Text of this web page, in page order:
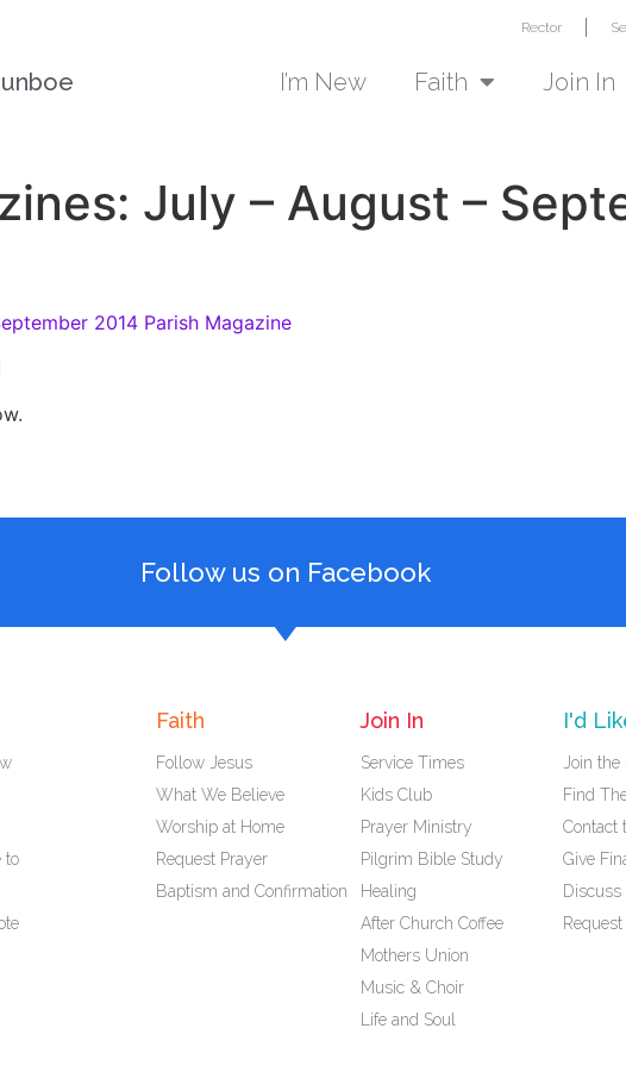
Rector
I’m New Faith Join In
July – August –
2014 Parish Magazine
Follow us on Facebook
to
Faith
Follow Jesus
What We Believe
Worship at Home
Request Prayer
Baptism and Confirmation
Join In
Service Times
Kids Club
Prayer Ministry
Pilgrim Bible Study
Healing
After Church Coffee
Mothers Union
Music & Choir
Life and Soul
I'd
Join the
Find
Contact
Give
Discuss